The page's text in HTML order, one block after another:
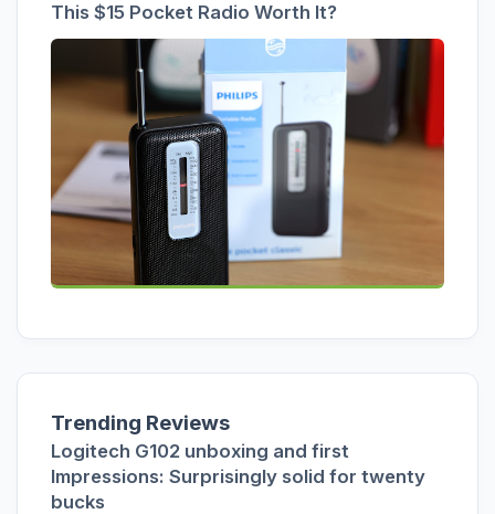
This $15 Pocket Radio Worth It?
Trending Reviews
Logitech G102 unboxing and first
Impressions: Surprisingly solid for twenty
bucks